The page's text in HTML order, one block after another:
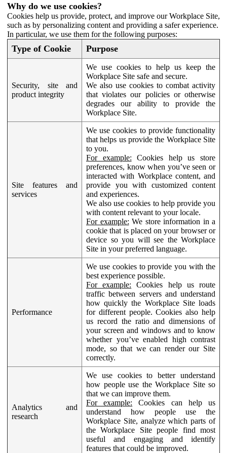
Why do we use cookies?
Cookies help us provide, protect, and improve our Workplace Site,
such as by personalizing content and providing a safer experience.
In particular, we use them for the following purposes:
Type of Cookie Purpose
Security, site and
product integrity
We use cookies to help us keep the
Workplace Site safe and secure.
We also use cookies to combat activity
that violates our policies or otherwise
degrades our ability to provide the
Workplace Site.
Site features and
services
We use cookies to provide functionality
that helps us provide the Workplace Site
to you.
For example: Cookies help us store
preferences, know when you’ve seen or
interacted with Workplace content, and
provide you with customized content
and experiences.
We also use cookies to help provide you
with content relevant to your locale.
For example: We store information in a
cookie that is placed on your browser or
device so you will see the Workplace
Site in your preferred language.
Performance
We use cookies to provide you with the
best experience possible.
For example: Cookies help us route
traffic between servers and understand
how quickly the Workplace Site loads
for different people. Cookies also help
us record the ratio and dimensions of
your screen and windows and to know
whether you’ve enabled high contrast
mode, so that we can render our Site
correctly.
Analytics and
research
We use cookies to better understand
how people use the Workplace Site so
that we can improve them.
For example: Cookies can help us
understand how people use the
Workplace Site, analyze which parts of
the Workplace Site people find most
useful and engaging and identify
features that could be improved.